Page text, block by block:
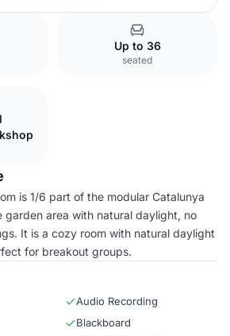
Up to 36
seated
is 1/6 part of the modular Catalunya
garden area with natural daylight, no
It is a cozy room with natural daylight
for breakout groups.
Audio Recording
Blackboard